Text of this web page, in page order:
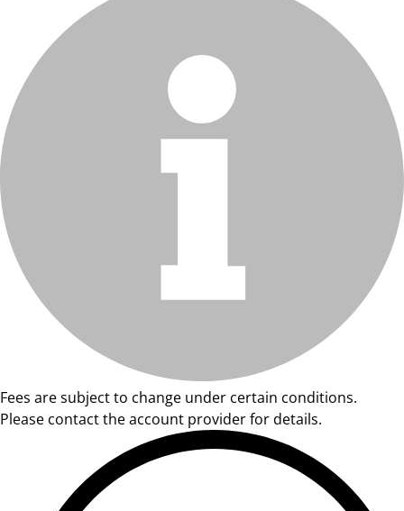
Fees are subject to change under certain conditions.
Please contact the account provider for details.